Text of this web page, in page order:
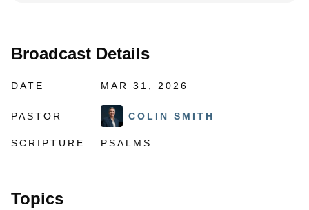
Broadcast Details
DATE MAR 31, 2026
PASTOR COLIN SMITH
SCRIPTURE PSALMS
Topics